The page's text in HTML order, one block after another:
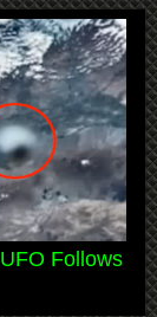
Follows